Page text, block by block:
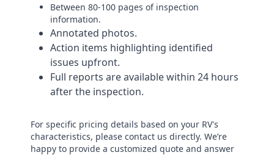
Between 80-100 pages of inspection
information​.
Annotated photos.
​Action items highlighting identified
issues upfront.
Full reports are available within 24 hours
after the inspection. ​
For specific pricing details based on your RV's
characteristics, please contact us directly. We’re
happy to provide a customized quote and answer